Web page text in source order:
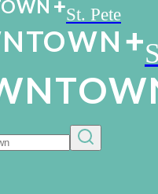
OWN St. Pete
TOWN
TO